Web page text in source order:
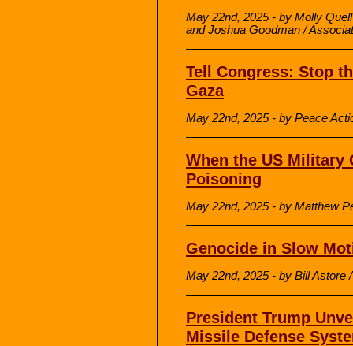
May 22nd, 2025 - by Molly
and Joshua Goodman /
Tell Congress: Stop
Gaza
May 22nd, 2025 - by Peace
When the US Military
Poisoning
May 22nd, 2025 - by Matthew
Genocide in Slow
May 22nd, 2025 - by Bill Astore
President Trump
Missile Defense